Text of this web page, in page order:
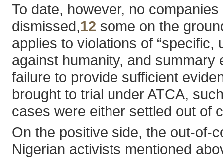
To date, however, no
dismissed,12 some on the
applies to violations of
against humanity, and
failure to provide sufficient
brought to trial under ATCA,
cases were either settled out of
On the positive side, the out-of-
Nigerian activists mentioned